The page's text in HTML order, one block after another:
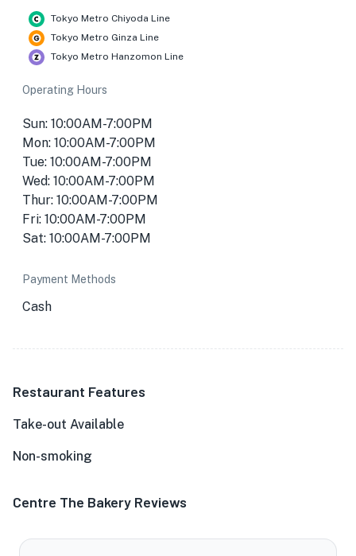
Tokyo Metro Chiyoda Line
Tokyo Metro Ginza Line
Tokyo Metro Hanzomon Line
Operating Hours
Sun: 10:00AM-7:00PM
Mon: 10:00AM-7:00PM
Tue: 10:00AM-7:00PM
Wed: 10:00AM-7:00PM
Thur: 10:00AM-7:00PM
Fri: 10:00AM-7:00PM
Sat: 10:00AM-7:00PM
Payment Methods
Cash
Restaurant Features
Take-out Available
Non-smoking
Centre The Bakery Reviews